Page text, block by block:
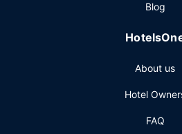
AM and on weekends from 7:00
check-out, and dry cleaning/
square meters) of space
Blog
About us
Hotel
FAQ